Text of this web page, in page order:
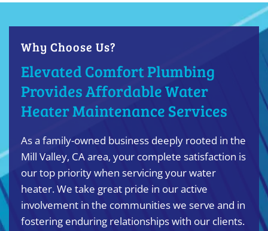
Why Choose Us?
Elevated Comfort Plumbing
Provides Affordable Water
Heater Maintenance Services
As a family-owned business deeply rooted in the
Mill Valley, CA area, your complete satisfaction is
our top priority when servicing your water
heater. We take great pride in our active
involvement in the communities we serve and in
fostering enduring relationships with our clients.